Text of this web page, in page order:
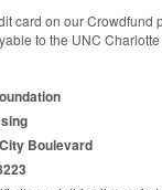
card on our Crowdfund
to the UNC
Boulevard